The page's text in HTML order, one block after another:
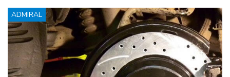
ADMIRAL